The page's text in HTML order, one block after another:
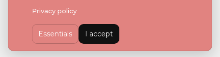
Privacy policy
Essentials I accept